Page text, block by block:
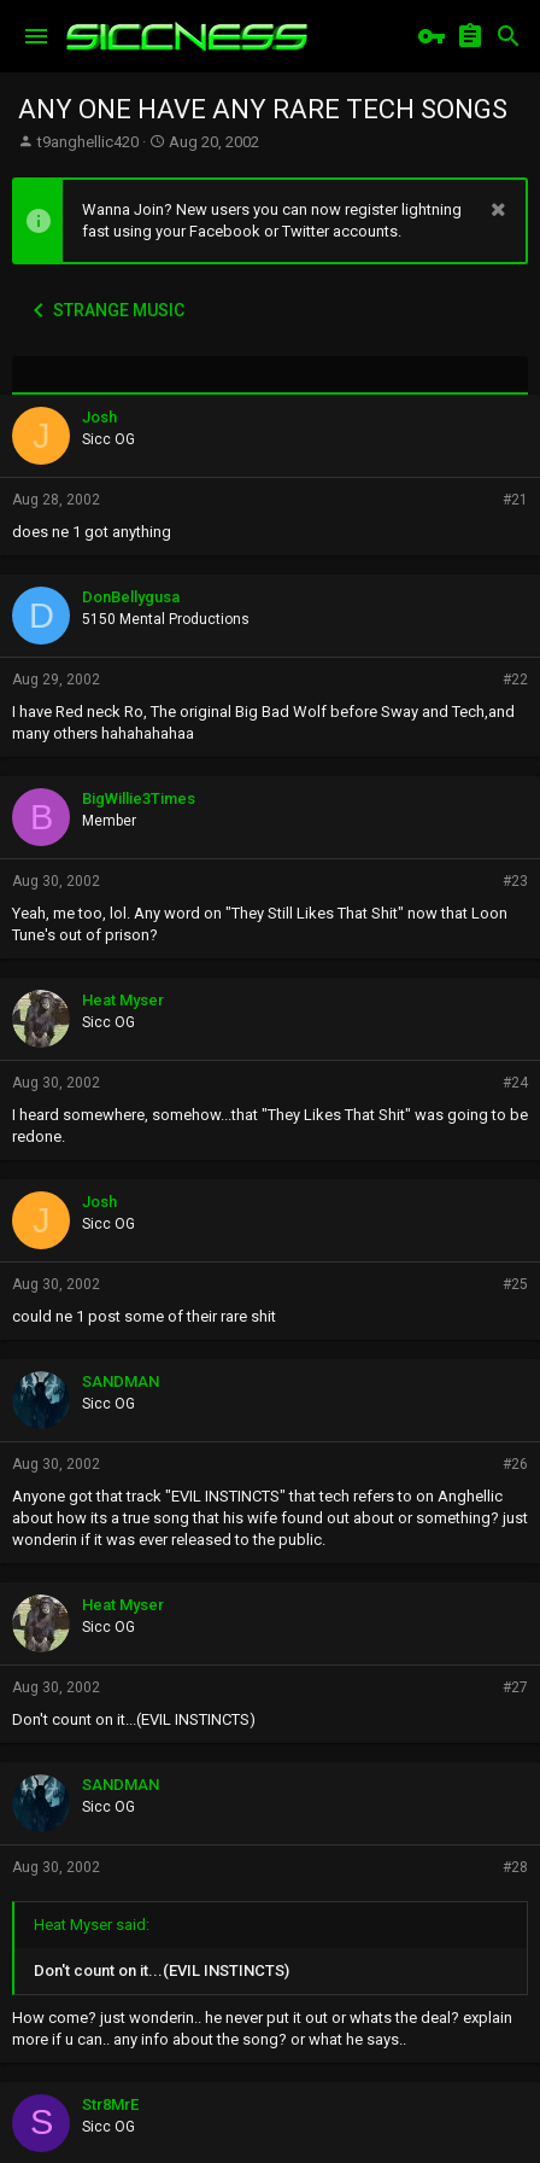
ANY ONE HAVE ANY RARE TECH SONGS
T
e
a
a
t9anghellic420
S
a
r
t
e
Aug 20, 2002
Wanna Join? New users you can now register lightning
fast using your Facebook or Twitter accounts.
STRANGE MUSIC
J Josh
Sicc OG
Aug 28, 2002 #21
does ne 1 got anything
D DonBellygusa
5150 Mental Productions
Aug 29, 2002 #22
I have Red neck Ro, The original Big Bad Wolf before Sway and Tech,and
many others hahahahahaa
B BigWillie3Times
Member
Aug 30, 2002 #23
Yeah, me too, lol. Any word on "They Still Likes That Shit" now that Loon
Tune's out of prison?
Heat Myser
Sicc OG
Aug 30, 2002 #24
I heard somewhere, somehow...that "They Likes That Shit" was going to be
redone.
J Josh
Sicc OG
Aug 30, 2002 #25
could ne 1 post some of their rare shit
SANDMAN
Sicc OG
Aug 30, 2002 #26
Anyone got that track "EVIL INSTINCTS" that tech refers to on Anghellic
about how its a true song that his wife found out about or something? just
wonderin if it was ever released to the public.
Heat Myser
Sicc OG
Aug 30, 2002 #27
Don't count on it...(EVIL INSTINCTS)
SANDMAN
Sicc OG
Aug 30, 2002 #28
Heat Myser said:
Don't count on it...(EVIL INSTINCTS)
How come? just wonderin.. he never put it out or whats the deal? explain
more if u can.. any info about the song? or what he says..
S Str8MrE
Sicc OG